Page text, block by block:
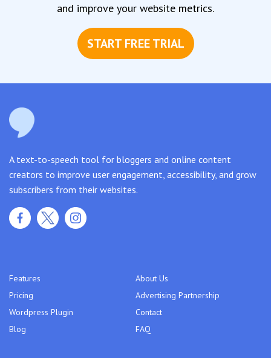
and improve your website metrics.
START FREE TRIAL
A text-to-speech tool for bloggers and online content
creators to improve user engagement, accessibility, and grow
subscribers from their websites.
Features
Pricing
Wordpress Plugin
Blog
About Us
Advertising Partnership
Contact
FAQ